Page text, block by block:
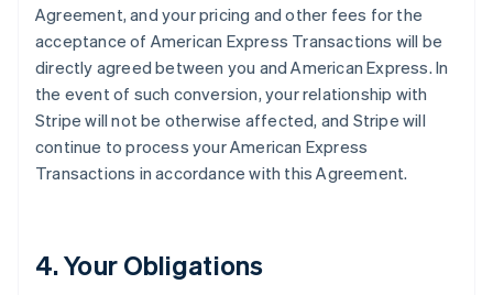
Agreement, and your pricing and other fees for the
acceptance of American Express Transactions will be
directly agreed between you and American Express. In
the event of such conversion, your relationship with
Stripe will not be otherwise affected, and Stripe will
continue to process your American Express
Transactions in accordance with this Agreement.
4. Your Obligations